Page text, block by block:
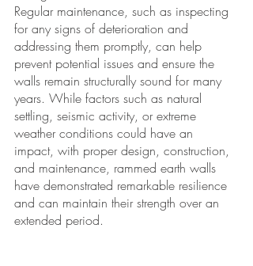
Regular maintenance, such as inspecting
for any signs of deterioration and
addressing them promptly, can help
prevent potential issues and ensure the
walls remain structurally sound for many
years. While factors such as natural
settling, seismic activity, or extreme
weather conditions could have an
impact, with proper design, construction,
and maintenance, rammed earth walls
have demonstrated remarkable resilience
and can maintain their strength over an
extended period.